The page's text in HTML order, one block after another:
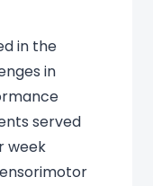
in the
in
served
week